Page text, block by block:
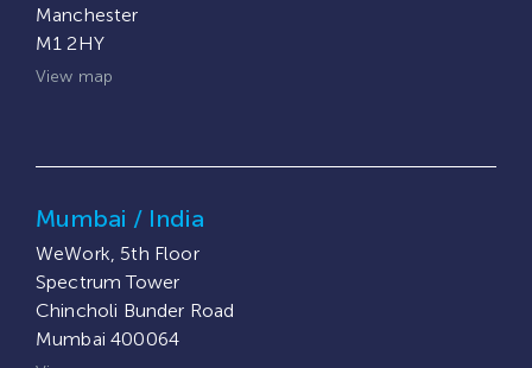
Manchester
M1 2HY
View map
Mumbai / India
WeWork, 5th Floor
Spectrum Tower
Chincholi Bunder Road
Mumbai 400064